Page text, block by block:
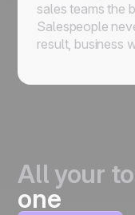
sales teams the
Salespeople
result, business
All your
one